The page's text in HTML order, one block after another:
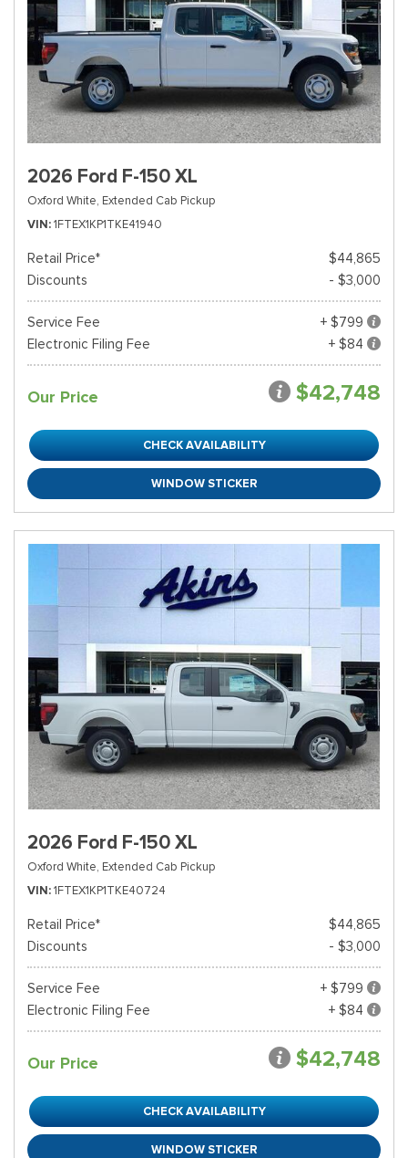
2026 Ford F-150 XL
Oxford White, Extended Cab Pickup
VIN 1FTEX1KP1TKE41940
Retail Price*
$44,865
Discounts
- $3,000
Service Fee
+ $799
Electronic Filing Fee
+ $84
Our Price $42,748
CHECK AVAILABILITY
WINDOW STICKER
2026 Ford F-150 XL
Oxford White, Extended Cab Pickup
VIN 1FTEX1KP1TKE40724
Retail Price*
$44,865
Discounts
- $3,000
Service Fee
+ $799
Electronic Filing Fee
+ $84
Our Price $42,748
CHECK AVAILABILITY
WINDOW STICKER